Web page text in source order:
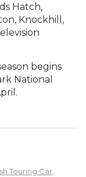
Hatch,
Knockhill,
begins
National
Touring Car